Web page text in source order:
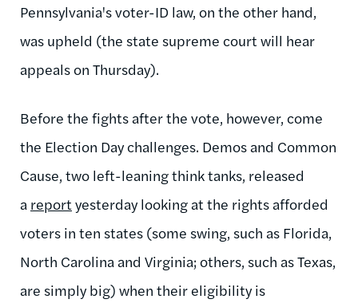
Pennsylvania's voter-ID law, on the other hand,
was upheld (the state supreme court will hear
appeals on Thursday).
Before the fights after the vote, however, come
the Election Day challenges. Demos and Common
Cause, two left-leaning think tanks, released
a report yesterday looking at the rights afforded
voters in ten states (some swing, such as Florida,
North Carolina and Virginia; others, such as Texas,
are simply big) when their eligibility is